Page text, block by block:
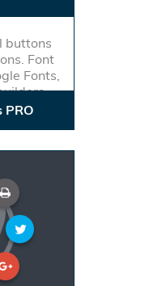
buttons
Font
Fonts,
PRO